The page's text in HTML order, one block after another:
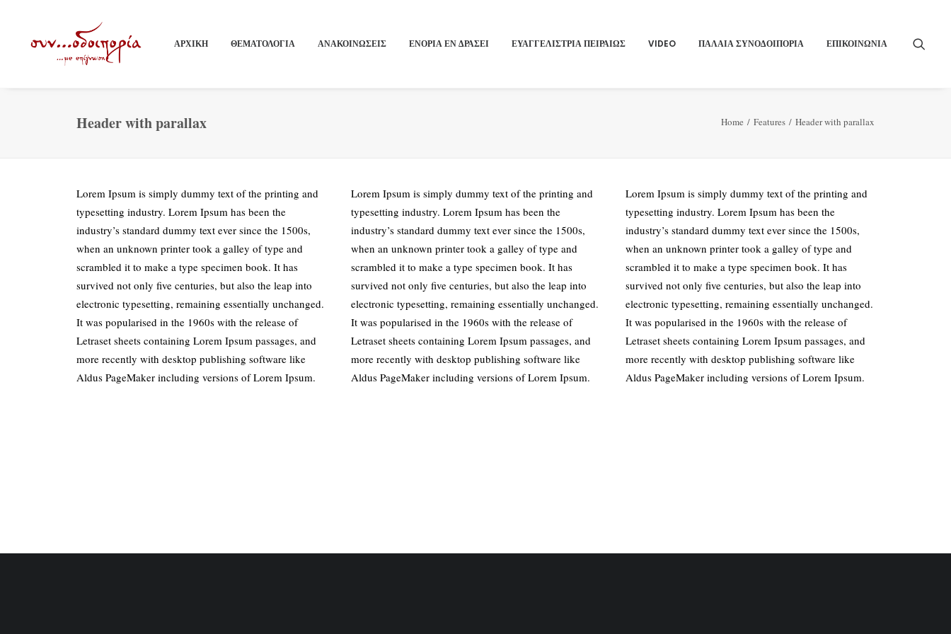
ΑΡΧΙΚΗ ΘΕΜΑΤΟΛΟΓΙΑ ΑΝΑΚΟΙΝΩΣΕΙΣ ΕΝΟΡΙΑ ΕΝ ΔΡΑΣΕΙ ΕΥΑΓΓΕΛΙΣΤΡΙΑ ΠΕΙΡΑΙΏΣ VIDEO ΠΑΛΑΙΑ ΣΥΝΟΔΟΙΠΟΡΙΑ ΕΠΙΚΟΙΝΩΝΙΑ
Header with parallax Home Features Header with parallax
Lorem Ipsum is simply dummy text of the printing and
typesetting industry. Lorem Ipsum has been the
industry’s standard dummy text ever since the 1500s,
when an unknown printer took a galley of type and
scrambled it to make a type specimen book. It has
survived not only five centuries, but also the leap into
electronic typesetting, remaining essentially unchanged.
It was popularised in the 1960s with the release of
Letraset sheets containing Lorem Ipsum passages, and
more recently with desktop publishing software like
Aldus PageMaker including versions of Lorem Ipsum.
Lorem Ipsum is simply dummy text of the printing and
typesetting industry. Lorem Ipsum has been the
industry’s standard dummy text ever since the 1500s,
when an unknown printer took a galley of type and
scrambled it to make a type specimen book. It has
survived not only five centuries, but also the leap into
electronic typesetting, remaining essentially unchanged.
It was popularised in the 1960s with the release of
Letraset sheets containing Lorem Ipsum passages, and
more recently with desktop publishing software like
Aldus PageMaker including versions of Lorem Ipsum.
Lorem Ipsum is simply dummy text of the printing and
typesetting industry. Lorem Ipsum has been the
industry’s standard dummy text ever since the 1500s,
when an unknown printer took a galley of type and
scrambled it to make a type specimen book. It has
survived not only five centuries, but also the leap into
electronic typesetting, remaining essentially unchanged.
It was popularised in the 1960s with the release of
Letraset sheets containing Lorem Ipsum passages, and
more recently with desktop publishing software like
Aldus PageMaker including versions of Lorem Ipsum.